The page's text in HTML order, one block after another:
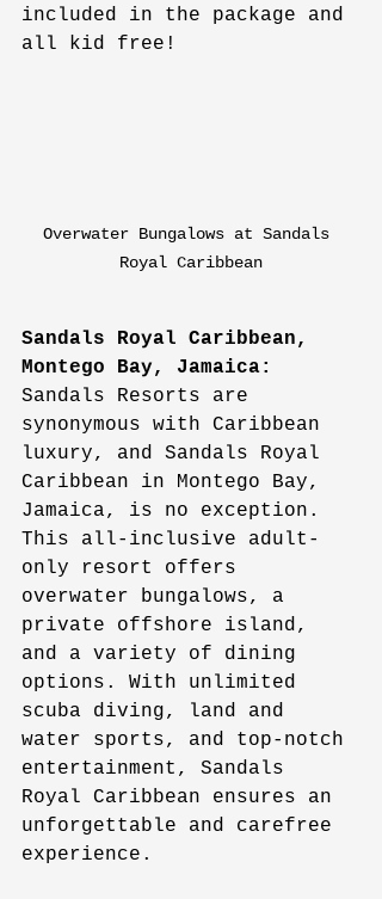
included in the package and
all kid free!
Overwater Bungalows at Sandals
Royal Caribbean
Sandals Royal Caribbean,
Montego Bay, Jamaica:
Sandals Resorts are
synonymous with Caribbean
luxury, and Sandals Royal
Caribbean in Montego Bay,
Jamaica, is no exception.
This all-inclusive adult-
only resort offers
overwater bungalows, a
private offshore island,
and a variety of dining
options. With unlimited
scuba diving, land and
water sports, and top-notch
entertainment, Sandals
Royal Caribbean ensures an
unforgettable and carefree
experience.